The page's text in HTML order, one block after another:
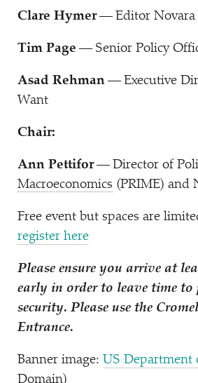
Clare Hymer— Editor Novara
Tim Page — Senior Policy
Asad Rehman — Executive
Want
Chair:
Ann Pettifor— Director of
Macroeconomics (PRIME) and
Free event but spaces are
register here
Please ensure you arrive at
early in order to leave time to
security. Please use the
Entrance.
Banner image: US Department
Domain)